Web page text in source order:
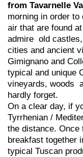
from Tavarnelle
morning in order
air that are found
admire old
cities and ancient
Gimignano and
typical and unique
vineyards, woods
hardly forget.
On a clear day, if
Tyrrhenian /
the distance. Once
breakfast together
typical Tuscan